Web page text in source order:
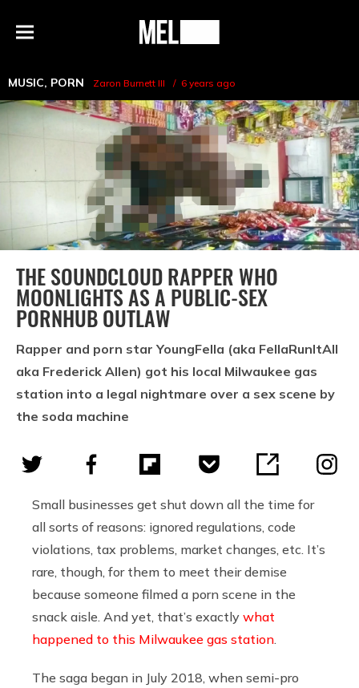
Menu
MEL
MUSIC, PORN Zaron Burnett III 6 years ago
THE SOUNDCLOUD RAPPER WHO
MOONLIGHTS AS A PUBLIC-SEX
PORNHUB OUTLAW
Rapper and porn star YoungFella (aka FellaRunItAll
aka Frederick Allen) got his local Milwaukee gas
station into a legal nightmare over a sex scene by
the soda machine
Small businesses get shut down all the time for
all sorts of reasons: ignored regulations, code
violations, tax problems, market changes, etc. It’s
rare, though, for them to meet their demise
because someone filmed a porn scene in the
snack aisle. And yet, that’s exactly what
happened to this Milwaukee gas station
The saga began in July 2018, when semi-pro